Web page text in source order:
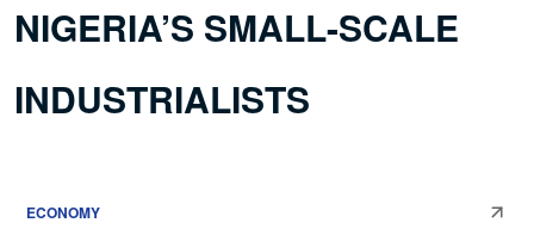
NIGERIA’S SMALL-SCALE
INDUSTRIALISTS
ECONOMY